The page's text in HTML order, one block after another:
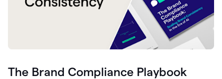
The Brand Compliance Playbook